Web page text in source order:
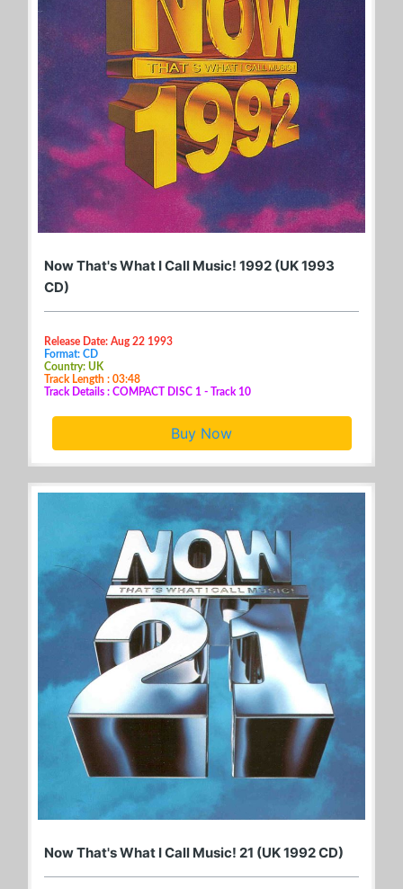
Now That's What I Call Music! 1992 (UK 1993
CD)
Release Date: Aug 22 1993
Format: CD
Country: UK
Track Length : 03:48
Track Details : COMPACT DISC 1 - Track 10
Buy Now
Now That's What I Call Music! 21 (UK 1992 CD)